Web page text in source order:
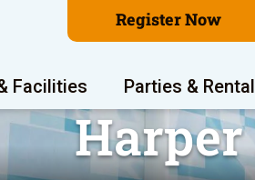
Register Now
Facilities Parties &
Harper